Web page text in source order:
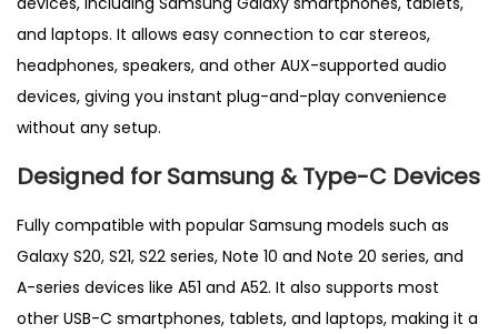
A
l
l
S
m
u
g
and laptops. It allows easy connection to car stereos,
headphones, speakers, and other AUX-supported audio
devices, giving you instant plug-and-play convenience
without any setup.
Designed for Samsung & Type-C Devices
Fully compatible with popular Samsung models such as
Galaxy S20, S21, S22 series, Note 10 and Note 20 series, and
A-series devices like A51 and A52. It also supports most
other USB-C smartphones, tablets, and laptops, making it a